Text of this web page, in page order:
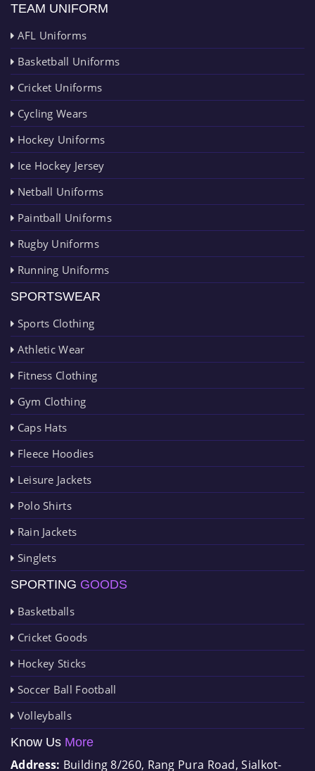
TEAM UNIFORM
AFL Uniforms
Basketball Uniforms
Cricket Uniforms
Cycling Wears
Hockey Uniforms
Ice Hockey Jersey
Netball Uniforms
Paintball Uniforms
Rugby Uniforms
Running Uniforms
SPORTSWEAR
Sports Clothing
Athletic Wear
Fitness Clothing
Gym Clothing
Caps Hats
Fleece Hoodies
Leisure Jackets
Polo Shirts
Rain Jackets
Singlets
SPORTING GOODS
Basketballs
Cricket Goods
Hockey Sticks
Soccer Ball Football
Volleyballs
Know Us More
Address: Building 8/260, Rang Pura Road, Sialkot-